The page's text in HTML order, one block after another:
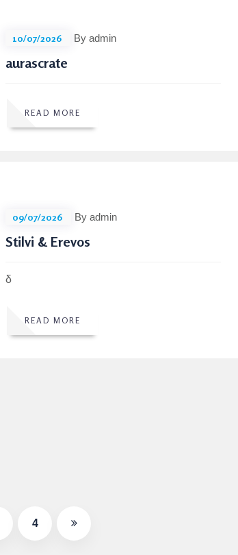
10/07/2026 By admin
aurascrate
READ MORE
09/07/2026 By admin
Stilvi & Erevos
δ
READ MORE
4